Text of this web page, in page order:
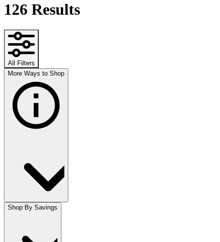
126 Results
All Filters
More Ways to Shop
Shop By Savings